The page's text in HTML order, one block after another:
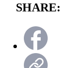
SHARE: